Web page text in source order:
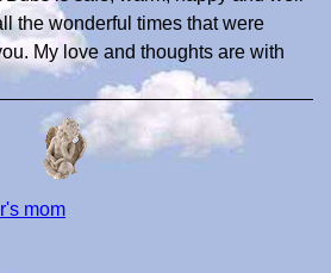
the wonderful times that were
My love and thoughts are with
mom